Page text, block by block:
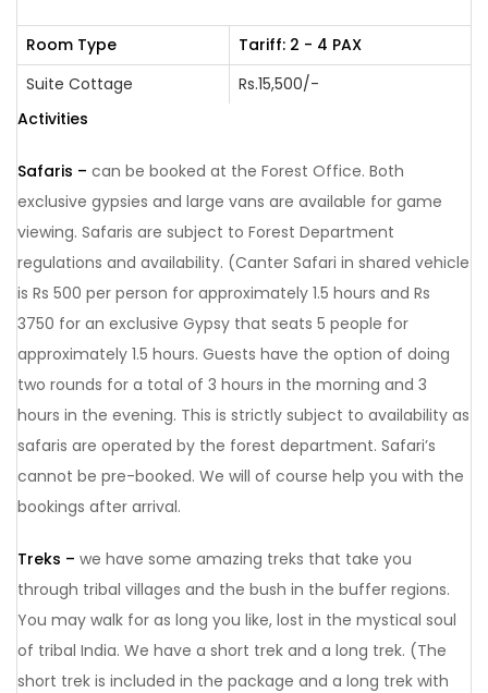
Room Type
Tariff: 2 - 4 PAX
Suite Cottage
Rs.15,500/-
Activities
Safaris – can be booked at the Forest Office. Both
exclusive gypsies and large vans are available for game
viewing. Safaris are subject to Forest Department
regulations and availability. (Canter Safari in shared vehicle
is Rs 500 per person for approximately 1.5 hours and Rs
3750 for an exclusive Gypsy that seats 5 people for
approximately 1.5 hours. Guests have the option of doing
two rounds for a total of 3 hours in the morning and 3
hours in the evening. This is strictly subject to availability as
safaris are operated by the forest department. Safari’s
cannot be pre-booked. We will of course help you with the
bookings after arrival.
Treks – we have some amazing treks that take you
through tribal villages and the bush in the buffer regions.
You may walk for as long you like, lost in the mystical soul
of tribal India. We have a short trek and a long trek. (The
short trek is included in the package and a long trek with